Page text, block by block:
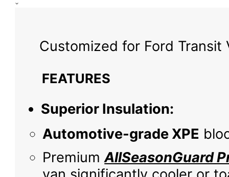
Customized for Ford Transit
FEATURES
Superior Insulation:
Automotive-grade XPE
PremiumAllSeasonGuard